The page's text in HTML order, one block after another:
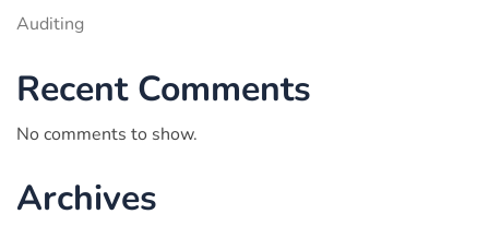
Auditing
Recent Comments
No comments to show.
Archives